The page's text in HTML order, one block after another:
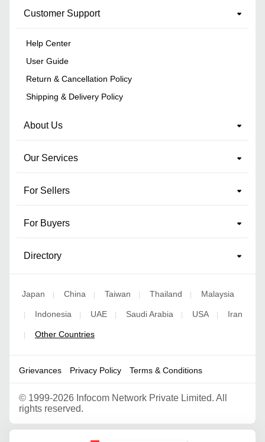
Customer Support
Help Center
User Guide
Return & Cancellation Policy
Shipping & Delivery Policy
About Us
Our Services
For Sellers
For Buyers
Directory
Japan China Taiwan Thailand Malaysia
Indonesia UAE Saudi Arabia USA Iran
Other Countries
Grievances Privacy Policy Terms & Conditions
© 1999-2026 Infocom Network Private Limited. All
rights reserved.